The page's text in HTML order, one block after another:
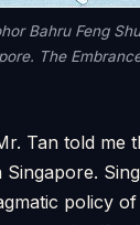
Bahru Feng
The
Tan told
Singapore.
policy